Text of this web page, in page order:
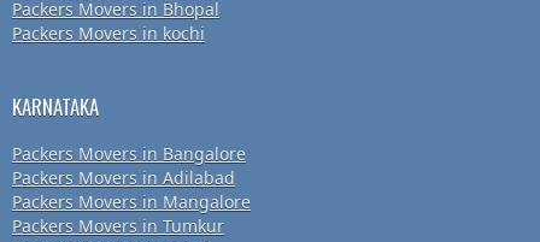
Packers Movers in Bhopal
Packers Movers in kochi
KARNATAKA
Packers Movers in Bangalore
Packers Movers in Adilabad
Packers Movers in Mangalore
Packers Movers in Tumkur